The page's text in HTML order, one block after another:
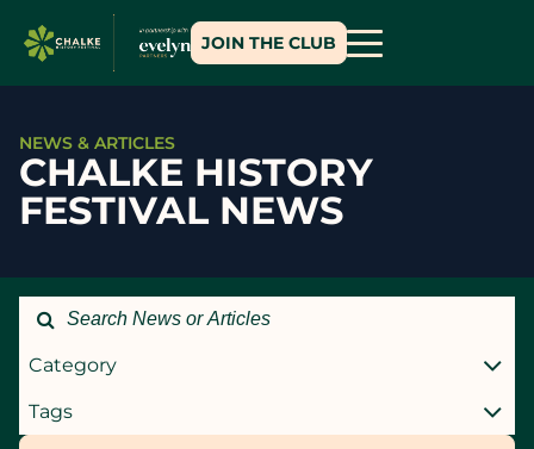
JOIN THE CLUB
NEWS & ARTICLES
CHALKE HISTORY
FESTIVAL NEWS
Category
Tags